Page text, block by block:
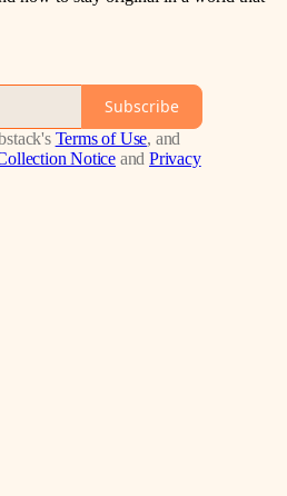
Subscribe
Terms of Use, and
Notice and Privacy